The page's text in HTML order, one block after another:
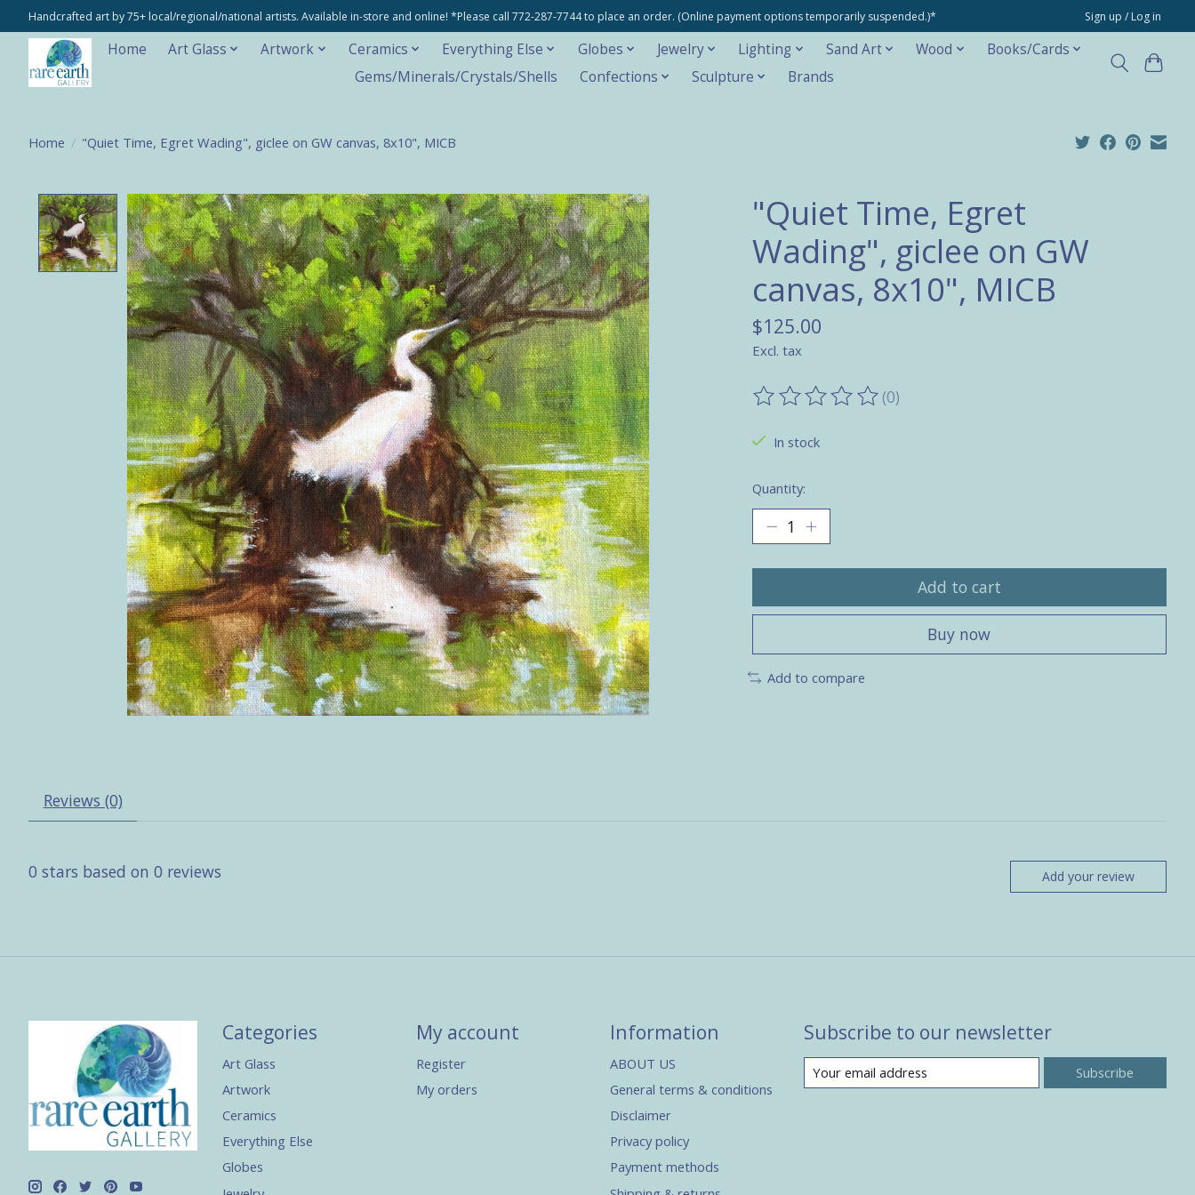
Handcrafted art by 75+ local/regional/national artists. Available in-store and online! *Please call 772-287-7744 to place an order. (Online payment options temporarily suspended.)* Sign up / Log in
Home Art Glass Artwork Ceramics Everything Else Globes Jewelry Lighting Sand Art Wood
Books/Cards
Gems/Minerals/Crystals/Shells
Confections Sculpture Brands
Home / "Quiet Time, Egret Wading", giclee on GW canvas, 8x10", MICB
Product image slideshow Items
"Quiet Time, Egret
Wading", giclee on GW
canvas, 8x10", MICB
$125.00
Excl. tax
The rating of this product is
(0)
In stock
Quantity:
Add to cart
Buy now
Add to compare
Reviews (0)
0 stars based on 0 reviews Add your review
Categories
Art Glass
Artwork
Ceramics
Everything Else
Globes
My account
Register
My orders
Information
ABOUT US
General terms & conditions
Disclaimer
Privacy policy
Payment methods
Subscribe to our newsletter
Subscribe